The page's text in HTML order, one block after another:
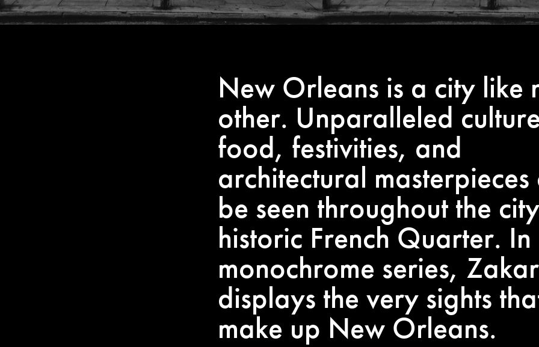
New Orleans is a city like
other. Unparalleled
food, festivities, and
architectural masterpieces
be seen throughout the
historic French Quarter. In
monochrome series,
displays the very sights
make up New Orleans.